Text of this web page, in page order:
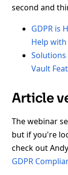
second and
GDPR is
Help
Solutions
Vault
Article
The webinar
but if you're
check out
GDPR